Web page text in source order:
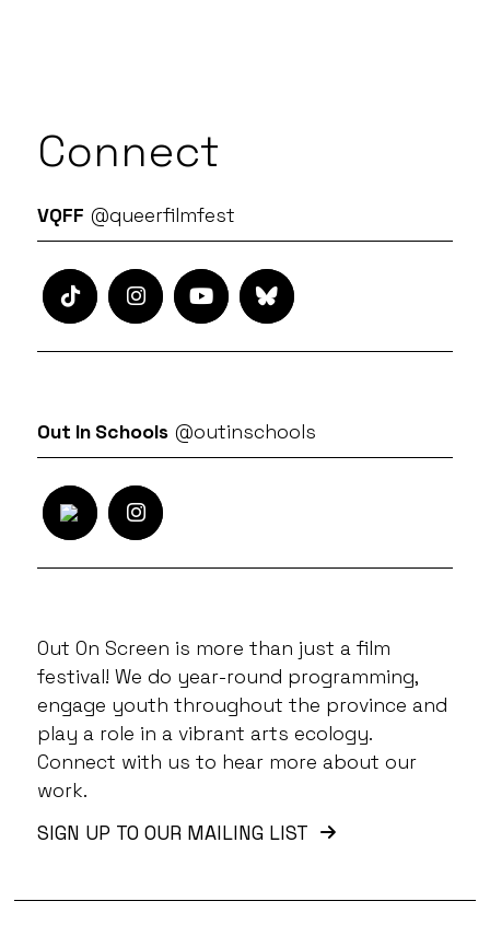
Connect
VQFF @queerfilmfest
Out In Schools @outinschools
Out On Screen is more than just a film
festival! We do year-round programming,
engage youth throughout the province and
play a role in a vibrant arts ecology.
Connect with us to hear more about our
work.
SIGN UP TO OUR MAILING LIST